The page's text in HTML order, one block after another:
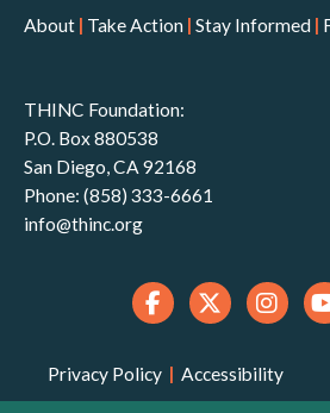
About | Take Action | Stay Informed |
THINC Foundation:
P.O. Box 880538
San Diego, CA 92168
Phone: (858) 333-6661
info@thinc.org
Privacy Policy | Accessibility